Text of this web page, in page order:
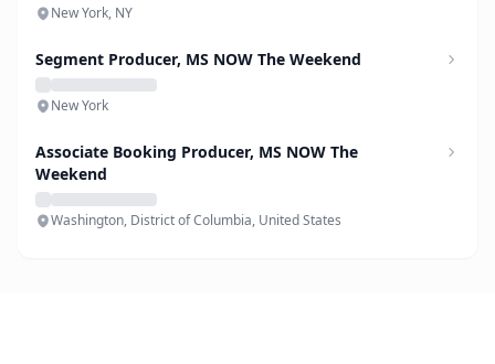
New York, NY
Segment Producer, MS NOW The Weekend
New York
Associate Booking Producer, MS NOW The
Weekend
Washington, District of Columbia, United States